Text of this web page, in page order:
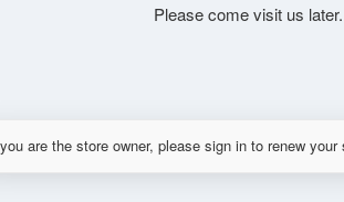
Please come visit us later.
are the store owner, please sign in to renew your